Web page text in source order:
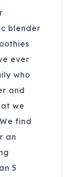
blender
ever
who
and
we
find
an
5